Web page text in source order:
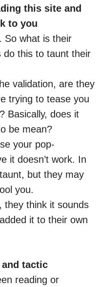
this site and
to you
So what is their
do this to taunt their
validation, are they
trying to tease you
Basically, does it
be mean?
your pop-
it doesn’t work. In
but they may
you.
they think it sounds
it to their own
and tactic
reading or